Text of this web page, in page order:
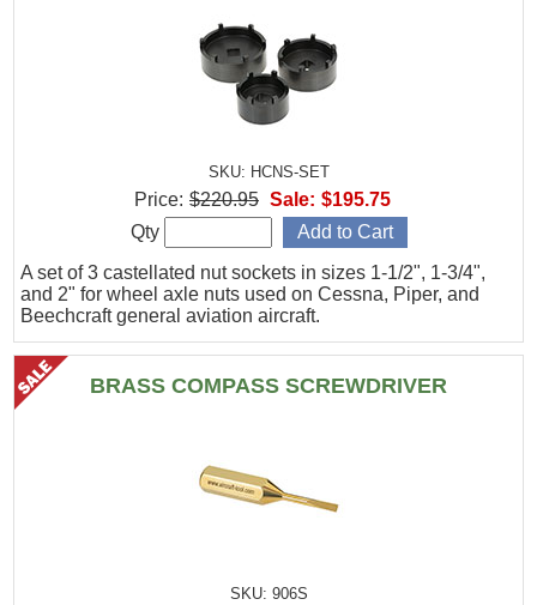
SKU: HCNS-SET
A set of 3 castellated nut sockets in sizes 1-1/2", 1-3/4",
and 2" for wheel axle nuts used on Cessna, Piper, and
Beechcraft general aviation aircraft.
Price: $220.95 Sale: $195.75
Qty
BRASS COMPASS SCREWDRIVER
SKU: 906S